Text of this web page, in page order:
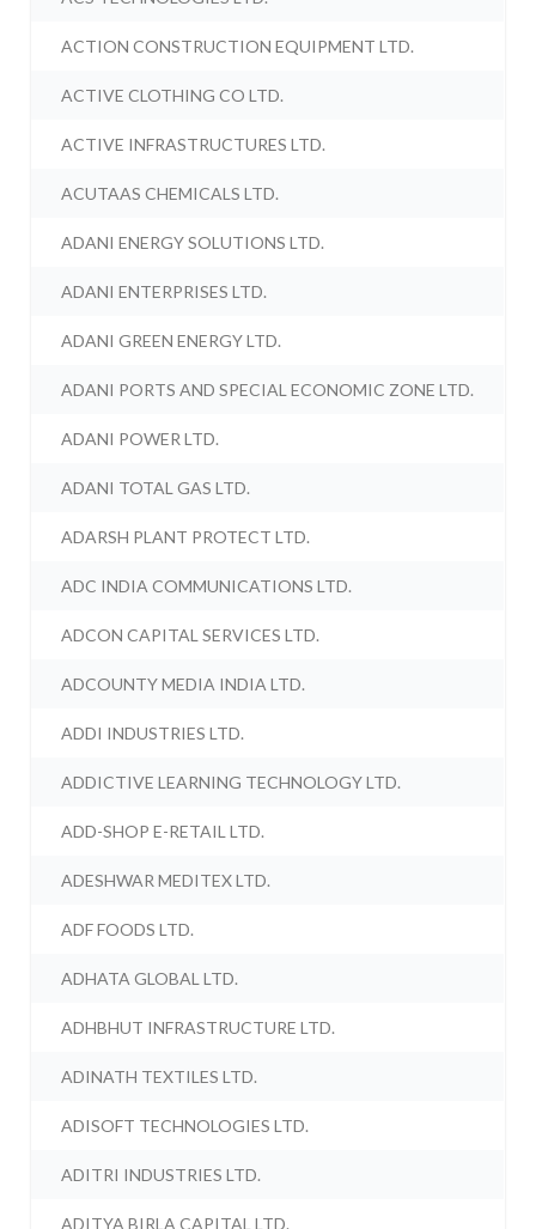
ACTION CONSTRUCTION EQUIPMENT LTD.
ACTIVE CLOTHING CO LTD.
ACTIVE INFRASTRUCTURES LTD.
ACUTAAS CHEMICALS LTD.
ADANI ENERGY SOLUTIONS LTD.
ADANI ENTERPRISES LTD.
ADANI GREEN ENERGY LTD.
ADANI PORTS AND SPECIAL ECONOMIC ZONE LTD.
ADANI POWER LTD.
ADANI TOTAL GAS LTD.
ADARSH PLANT PROTECT LTD.
ADC INDIA COMMUNICATIONS LTD.
ADCON CAPITAL SERVICES LTD.
ADCOUNTY MEDIA INDIA LTD.
ADDI INDUSTRIES LTD.
ADDICTIVE LEARNING TECHNOLOGY LTD.
ADD-SHOP E-RETAIL LTD.
ADESHWAR MEDITEX LTD.
ADF FOODS LTD.
ADHATA GLOBAL LTD.
ADHBHUT INFRASTRUCTURE LTD.
ADINATH TEXTILES LTD.
ADISOFT TECHNOLOGIES LTD.
ADITRI INDUSTRIES LTD.
ADITYA BIRLA CAPITAL LTD.